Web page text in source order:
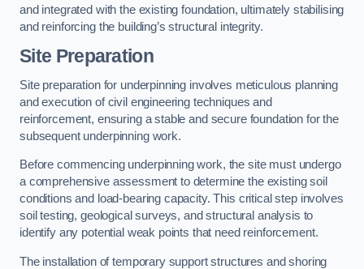
and integrated with the existing foundation, ultimately stabilising
and reinforcing the building’s structural integrity.
Site Preparation
Site preparation for underpinning involves meticulous planning
and execution of civil engineering techniques and
reinforcement, ensuring a stable and secure foundation for the
subsequent underpinning work.
Before commencing underpinning work, the site must undergo
a comprehensive assessment to determine the existing soil
conditions and load-bearing capacity. This critical step involves
soil testing, geological surveys, and structural analysis to
identify any potential weak points that need reinforcement.
The installation of temporary support structures and shoring